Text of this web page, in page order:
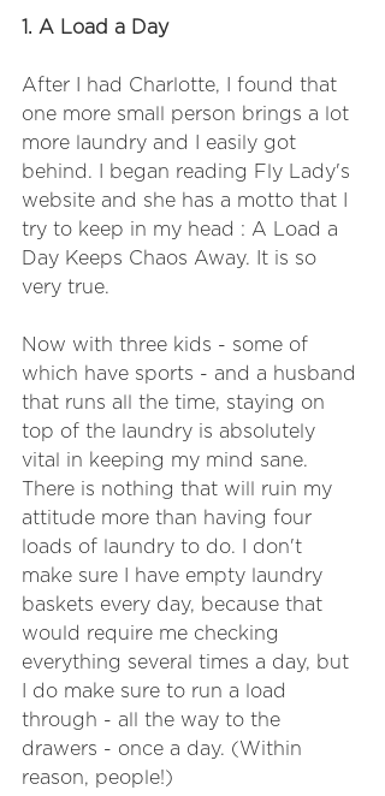
1. A Load a Day
After I had Charlotte, I found that
one more small person brings a lot
more laundry and I easily got
behind. I began reading Fly Lady's
website and she has a motto that I
try to keep in my head : A Load a
Day Keeps Chaos Away. It is so
very true.
Now with three kids - some of
which have sports - and a husband
that runs all the time, staying on
top of the laundry is absolutely
vital in keeping my mind sane.
There is nothing that will ruin my
attitude more than having four
loads of laundry to do. I don't
make sure I have empty laundry
baskets every day, because that
would require me checking
everything several times a day, but
I do make sure to run a load
through - all the way to the
drawers - once a day. (Within
reason, people!)